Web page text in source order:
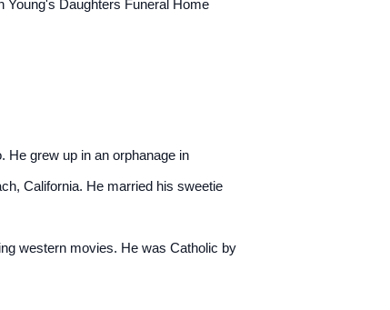
Young's Daughters Funeral Home
He grew up in an orphanage in
California. He married his sweetie
western movies. He was Catholic by